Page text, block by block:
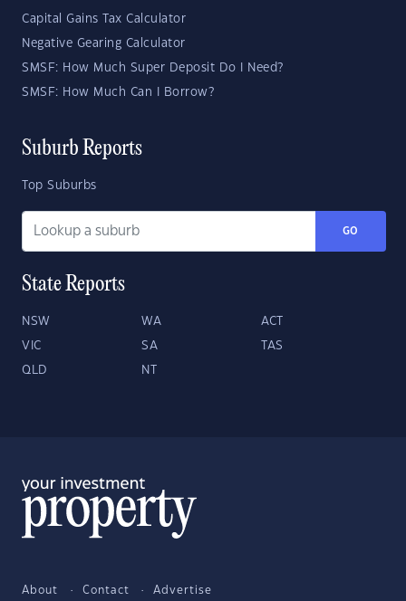
Capital Gains Tax Calculator
Negative Gearing Calculator
SMSF: How Much Super Deposit Do I Need?
SMSF: How Much Can I Borrow?
Suburb Reports
Top Suburbs
GO
State Reports
NSW WA ACT
VIC SA TAS
QLD NT
About Contact Advertise